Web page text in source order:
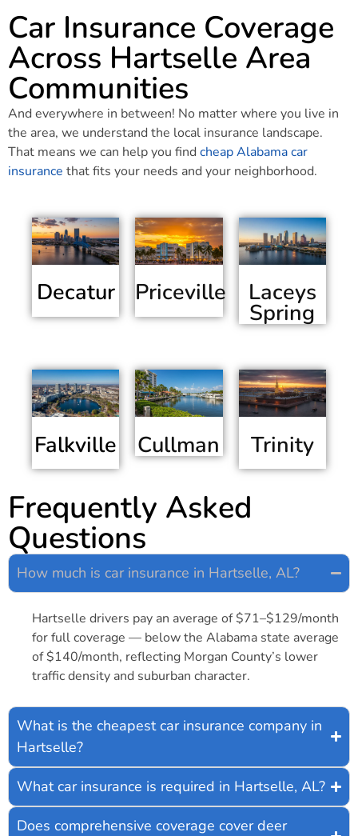
Car Insurance Coverage
Across Hartselle Area
Communities
And everywhere in between! No matter where you live in
the area, we understand the local insurance landscape.
That means we can help you findcheap Alabama car
insurance that fits your needs and your neighborhood.
Decatur Priceville Laceys
Spring
Falkville Cullman Trinity
Frequently Asked
Questions
How much is car insurance in Hartselle, AL?
Hartselle drivers pay an average of $71–$129/month
for full coverage — below the Alabama state average
of $140/month, reflecting Morgan County’s lower
traffic density and suburban character.
What is the cheapest car insurance company in
Hartselle?
What car insurance is required in Hartselle, AL?
Does comprehensive coverage cover deer